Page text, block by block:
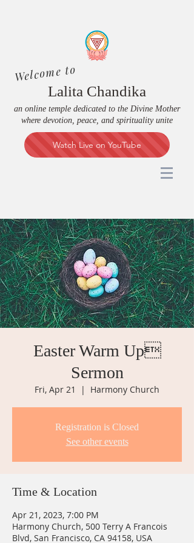
Welcome to
Lalita Chandika
an online temple dedicated to the Divine Mother
where devotion, peace, and spirituality unite
Watch Live on YouTube
Easter Warm Up
Sermon
Fri, Apr 21
  |
Harmony Church
Registration is Closed
See other events
Time & Location
Apr 21, 2023, 7:00 PM
Harmony Church, 500 Terry A Francois
Blvd, San Francisco, CA 94158, USA